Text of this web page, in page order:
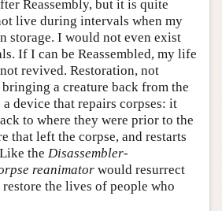
Reassembly, but it is quite
live during intervals when my
storage. I would not even exist
If I can be Reassembled, my life
revived. Restoration, not
a creature back from the
device that repairs corpses: it
to where they were prior to the
that left the corpse, and restarts
the Disassembler-
reanimator would resurrect
the lives of people who